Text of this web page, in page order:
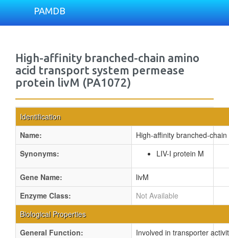
PAMDB
High-affinity branched-chain amino
acid transport system permease
protein livM (PA1072)
Identification
Name:
High-affinity branched-
Synonyms:
LIV-I protein M
Gene Name:
livM
Enzyme Class:
Not Available
Biological Properties
General Function:
Involved in transporter